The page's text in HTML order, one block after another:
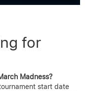
for
Madness?
start date